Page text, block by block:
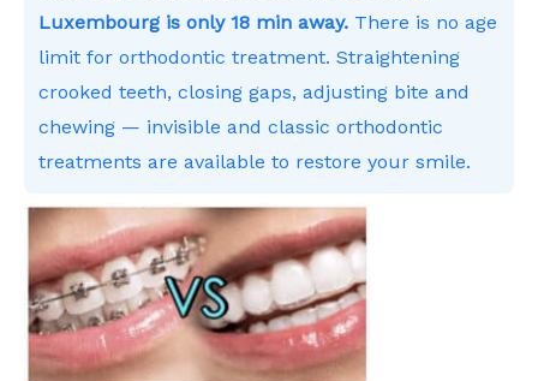
Luxembourg is only 18 min away. There is no age
limit for orthodontic treatment. Straightening
crooked teeth, closing gaps, adjusting bite and
chewing — invisible and classic orthodontic
treatments are available to restore your smile.